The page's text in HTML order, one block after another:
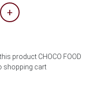
+
product CHOCO FOOD
shopping cart